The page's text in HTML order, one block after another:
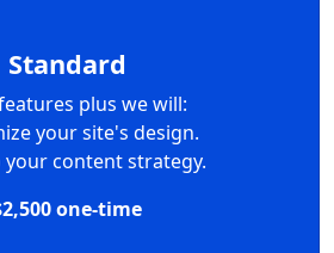
Standard
plus we will:
your site's design.
your content strategy.
one-time